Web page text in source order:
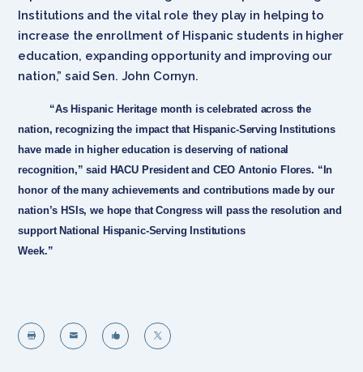
Institutions and the vital role they play in helping to
increase the enrollment of Hispanic students in higher
education, expanding opportunity and improving our
nation,” said Sen. John Cornyn.
“As Hispanic Heritage month is celebrated across the
nation, recognizing the impact that Hispanic-Serving Institutions
have made in higher education is deserving of national
recognition,” said HACU President and CEO Antonio Flores. “In
honor of the many achievements and contributions made by our
nation’s HSIs, we hope that Congress will pass the resolution and
support National Hispanic-Serving Institutions
Week.”
   